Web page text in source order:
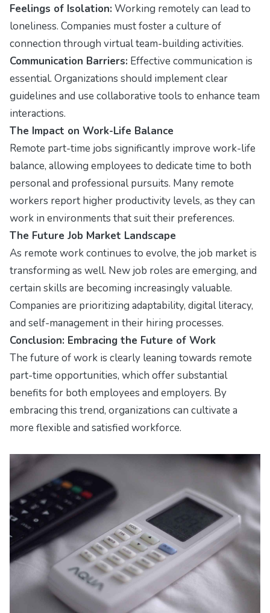
Feelings of Isolation: Working remotely can lead to
loneliness. Companies must foster a culture of
connection through virtual team-building activities.
Communication Barriers: Effective communication is
essential. Organizations should implement clear
guidelines and use collaborative tools to enhance team
interactions.
The Impact on Work-Life Balance
Remote part-time jobs significantly improve work-life
balance, allowing employees to dedicate time to both
personal and professional pursuits. Many remote
workers report higher productivity levels, as they can
work in environments that suit their preferences.
The Future Job Market Landscape
As remote work continues to evolve, the job market is
transforming as well. New job roles are emerging, and
certain skills are becoming increasingly valuable.
Companies are prioritizing adaptability, digital literacy,
and self-management in their hiring processes.
Conclusion: Embracing the Future of Work
The future of work is clearly leaning towards remote
part-time opportunities, which offer substantial
benefits for both employees and employers. By
embracing this trend, organizations can cultivate a
more flexible and satisfied workforce.